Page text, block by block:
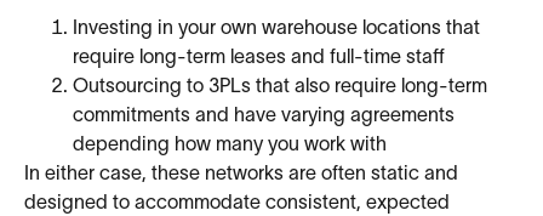
Investing in your own warehouse locations that
require long-term leases and full-time staff
Outsourcing to 3PLs that also require long-term
commitments and have varying agreements
depending how many you work with
In either case, these networks are often static and
designed to accommodate consistent, expected